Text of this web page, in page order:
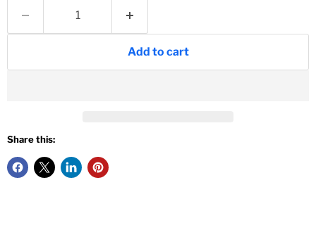
Add to cart
Share this: